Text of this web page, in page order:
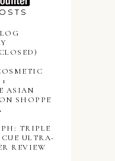
ASIAN
SHOPPE
TRIPLE
ULTRA-
REVIEW